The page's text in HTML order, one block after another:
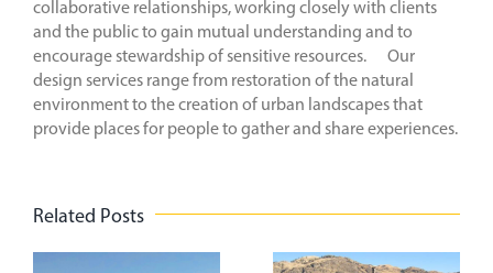
collaborative relationships, working closely with clients
and the public to gain mutual understanding and to
encourage stewardship of sensitive resources. Our
design services range from restoration of the natural
environment to the creation of urban landscapes that
provide places for people to gather and share experiences.
Related Posts